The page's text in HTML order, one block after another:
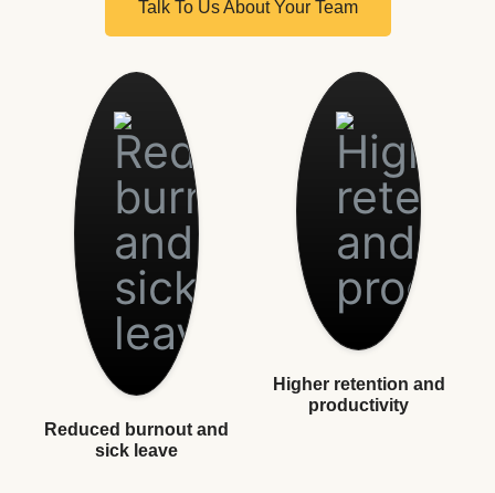
Talk To Us About Your Team
Reduced burnout and
sick leave
Higher retention and
productivity